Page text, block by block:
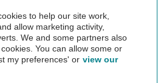
to help our site work,
allow marketing activity,
We and some partners also
You can allow some or
my preferences' or view our